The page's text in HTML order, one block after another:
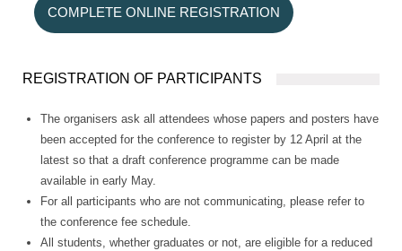
COMPLETE ONLINE REGISTRATION
REGISTRATION OF PARTICIPANTS
The organisers ask all attendees whose papers and posters have
been accepted for the conference to register by 12 April at the
latest so that a draft conference programme can be made
available in early May.
For all participants who are not communicating, please refer to
the conference fee schedule.
All students, whether graduates or not, are eligible for a reduced